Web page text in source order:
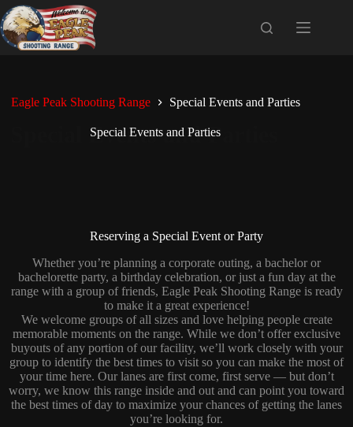
Skip
to
content
Eagle Peak Shooting Range Special Events and Parties
Special Events and Parties
Reserving a Special Event or Party
Whether you’re planning a corporate outing, a bachelor or
bachelorette party, a birthday celebration, or just a fun day at the
range with a group of friends, Eagle Peak Shooting Range is ready
to make it a great experience!
We welcome groups of all sizes and love helping people create
memorable moments on the range. While we don’t offer exclusive
buyouts of any portion of our facility, we’ll work closely with your
group to identify the best times to visit so you can make the most of
your time here. Our lanes are first come, first serve — but don’t
worry, we know this range inside and out and can point you toward
the best times of day to maximize your chances of getting the lanes
you’re looking for.